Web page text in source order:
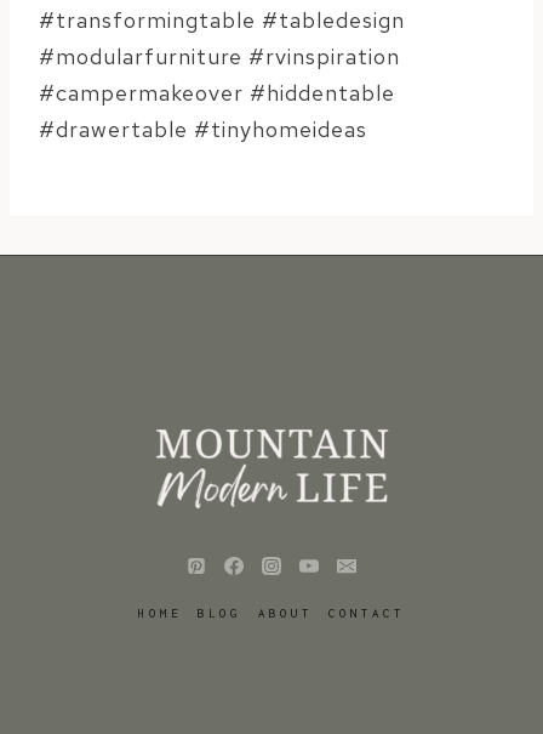
#transformingtable #tabledesign
#modularfurniture #rvinspiration
#campermakeover #hiddentable
#drawertable #tinyhomeideas
HOME BLOG ABOUT CONTACT